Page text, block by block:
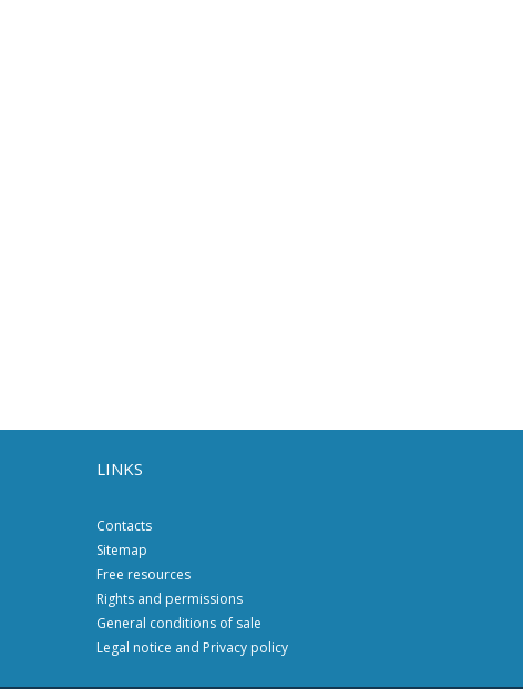
LINKS
Contacts
Sitemap
Free resources
Rights and permissions
General conditions of sale
Legal notice and Privacy policy